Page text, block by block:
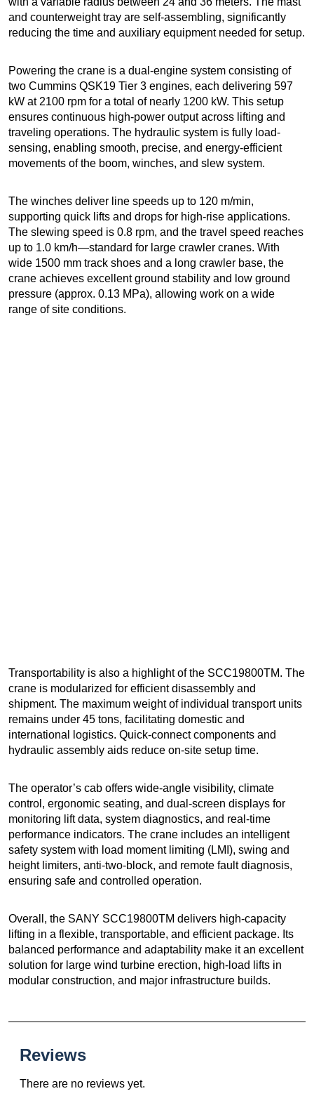
and counterweight tray are self-assembling, significantly
reducing the time and auxiliary equipment needed for setup.
Powering the crane is a dual-engine system consisting of
two Cummins QSK19 Tier 3 engines, each delivering 597
kW at 2100 rpm for a total of nearly 1200 kW. This setup
ensures continuous high-power output across lifting and
traveling operations. The hydraulic system is fully load-
sensing, enabling smooth, precise, and energy-efficient
movements of the boom, winches, and slew system.
The winches deliver line speeds up to 120 m/min,
supporting quick lifts and drops for high-rise applications.
The slewing speed is 0.8 rpm, and the travel speed reaches
up to 1.0 km/h—standard for large crawler cranes. With
wide 1500 mm track shoes and a long crawler base, the
crane achieves excellent ground stability and low ground
pressure (approx. 0.13 MPa), allowing work on a wide
range of site conditions.
Transportability is also a highlight of the SCC19800TM. The
crane is modularized for efficient disassembly and
shipment. The maximum weight of individual transport units
remains under 45 tons, facilitating domestic and
international logistics. Quick-connect components and
hydraulic assembly aids reduce on-site setup time.
The operator’s cab offers wide-angle visibility, climate
control, ergonomic seating, and dual-screen displays for
monitoring lift data, system diagnostics, and real-time
performance indicators. The crane includes an intelligent
safety system with load moment limiting (LMI), swing and
height limiters, anti-two-block, and remote fault diagnosis,
ensuring safe and controlled operation.
Overall, the SANY SCC19800TM delivers high-capacity
lifting in a flexible, transportable, and efficient package. Its
balanced performance and adaptability make it an excellent
solution for large wind turbine erection, high-load lifts in
modular construction, and major infrastructure builds.
Reviews
There are no reviews yet.